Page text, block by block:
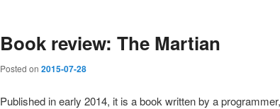
Book review: The Martian
Posted on 2015-07-28
Published in early 2014, it is a book written by a